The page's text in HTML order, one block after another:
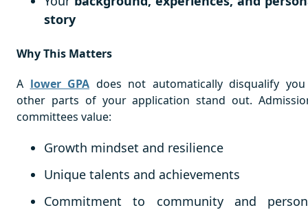
story
Why This Matters
A lower GPA does not automatically disqualify
other parts of your application stand out.
committees value:
Growth mindset and resilience
Unique talents and achievements
Commitment to community and